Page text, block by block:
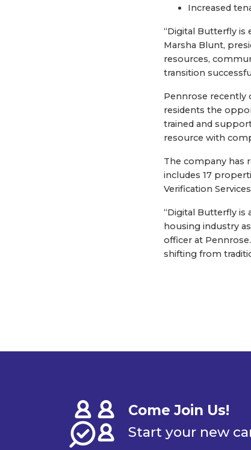
Increased
“Digital Butterfly is
Marsha Blunt,
resources,
transition
Pennrose recently
residents the
trained and
resource with
The company has
includes 17
Verification
“Digital Butterfly
housing industry
officer at
shifting from
Come Join Us!
Start your new